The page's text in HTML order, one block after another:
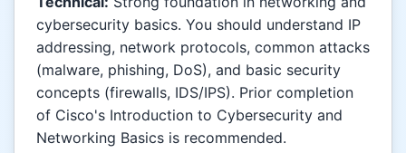
cybersecurity basics. You should understand IP
addressing, network protocols, common attacks
(malware, phishing, DoS), and basic security
concepts (firewalls, IDS/IPS). Prior completion
of Cisco's Introduction to Cybersecurity and
Networking Basics is recommended.